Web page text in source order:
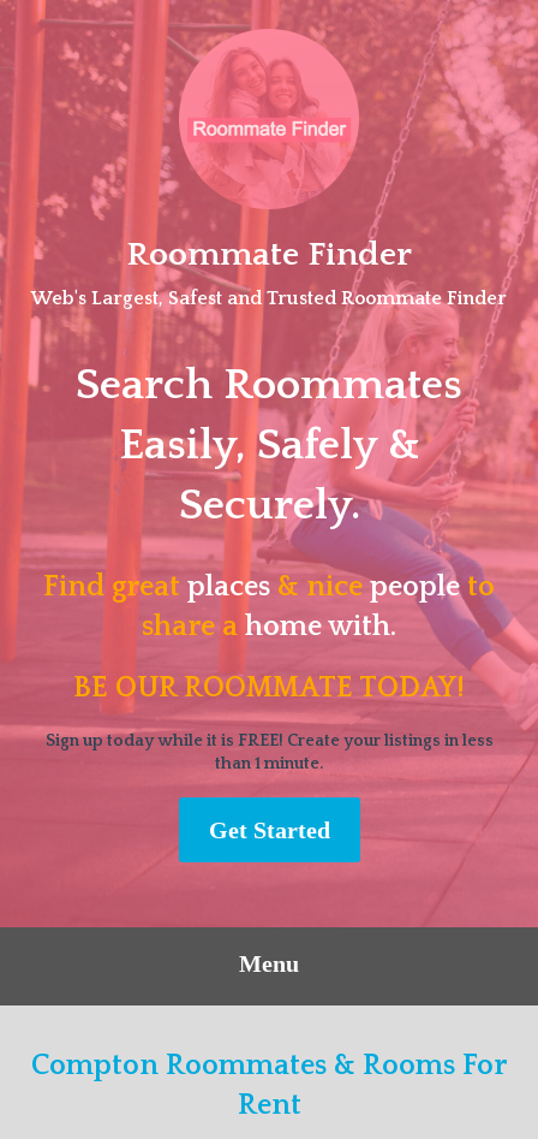
Skip
Roommate Finder
Web's Largest, Safest and Trusted Roommate Finder
Search Roommates
Easily, Safely &
Securely.
Find great places & nicepeopleto
share a home with.
BE OUR ROOMMATE TODAY!
Sign up today while it is FREE! Create your listings in less
than 1 minute.
Get Started
Menu
Compton Roommates & Rooms For
Rent